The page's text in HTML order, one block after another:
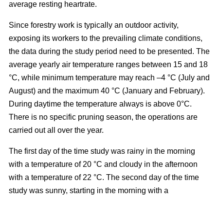
average resting heartrate.
Since forestry work is typically an outdoor activity,
exposing its workers to the prevailing climate conditions,
the data during the study period need to be presented. The
average yearly air temperature ranges between 15 and 18
°C, while minimum temperature may reach –4 °C (July and
August) and the maximum 40 °C (January and February).
During daytime the temperature always is above 0°C.
There is no specific pruning season, the operations are
carried out all over the year.
The first day of the time study was rainy in the morning
with a temperature of 20 °C and cloudy in the afternoon
with a temperature of 22 °C. The second day of the time
study was sunny, starting in the morning with a